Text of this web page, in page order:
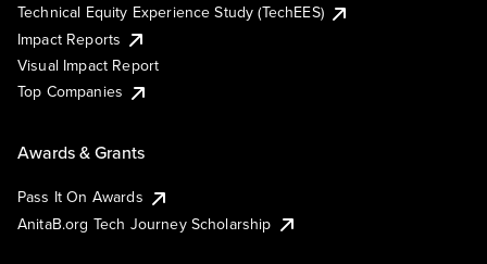
Technical Equity Experience Study (TechEES)
Impact Reports
Visual Impact Report
Top Companies
Awards & Grants
Pass It On Awards
AnitaB.org Tech Journey Scholarship